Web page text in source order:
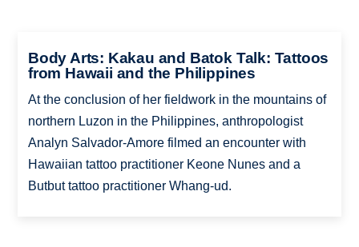
Body Arts: Kakau and Batok Talk: Tattoos
from Hawaii and the Philippines
At the conclusion of her fieldwork in the mountains of
northern Luzon in the Philippines, anthropologist
Analyn Salvador-Amore filmed an encounter with
Hawaiian tattoo practitioner Keone Nunes and a
Butbut tattoo practitioner Whang-ud.